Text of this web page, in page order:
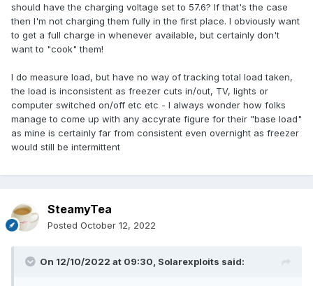
should have the charging voltage set to 57.6? If that's the case
then I'm not charging them fully in the first place. I obviously want
to get a full charge in whenever available, but certainly don't
want to "cook" them!
I do measure load, but have no way of tracking total load taken,
the load is inconsistent as freezer cuts in/out, TV, lights or
computer switched on/off etc etc - I always wonder how folks
manage to come up with any accyrate figure for their "base load"
as mine is certainly far from consistent even overnight as freezer
would still be intermittent
SteamyTea
Posted October 12, 2022
On 12/10/2022 at 09:30, Solarexploits said: